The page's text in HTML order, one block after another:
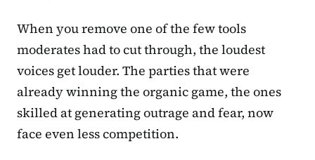
When you remove one of the few tools
moderates had to cut through, the loudest
voices get louder. The parties that were
already winning the organic game, the ones
skilled at generating outrage and fear, now
face even less competition.